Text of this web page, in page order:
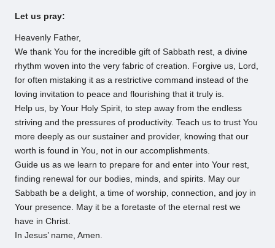
Let us pray:
Heavenly Father,
We thank You for the incredible gift of Sabbath rest, a divine
rhythm woven into the very fabric of creation. Forgive us, Lord,
for often mistaking it as a restrictive command instead of the
loving invitation to peace and flourishing that it truly is.
Help us, by Your Holy Spirit, to step away from the endless
striving and the pressures of productivity. Teach us to trust You
more deeply as our sustainer and provider, knowing that our
worth is found in You, not in our accomplishments.
Guide us as we learn to prepare for and enter into Your rest,
finding renewal for our bodies, minds, and spirits. May our
Sabbath be a delight, a time of worship, connection, and joy in
Your presence. May it be a foretaste of the eternal rest we
have in Christ.
In Jesus’ name, Amen.